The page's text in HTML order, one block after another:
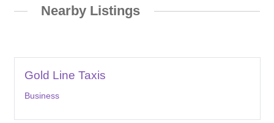
Nearby Listings
Gold Line Taxis
Business